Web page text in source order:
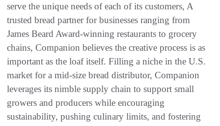
serve the unique needs of each of its customers, A
trusted bread partner for businesses ranging from
James Beard Award-winning restaurants to grocery
chains, Companion believes the creative process is as
important as the loaf itself. Filling a niche in the U.S.
market for a mid-size bread distributor, Companion
leverages its nimble supply chain to support small
growers and producers while encouraging
sustainability, pushing culinary limits, and fostering